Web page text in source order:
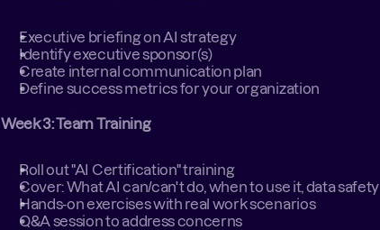
Executive briefing on AI strategy
Identify executive sponsor(s)
Create internal communication plan
Define success metrics for your organization
Week 3: Team Training
Roll out "AI Certification" training
Cover: What AI can/can't do, when to use it, data safety
Hands-on exercises with real work scenarios
Q&A session to address concerns